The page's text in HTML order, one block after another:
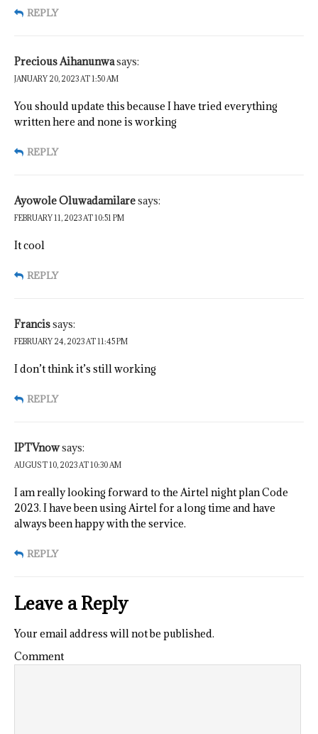
REPLY
Precious Aihanunwasays:
JANUARY 20, 2023 AT 1:50 AM
You should update this because I have tried everything
written here and none is working
REPLY
Ayowole Oluwadamilaresays:
FEBRUARY 11, 2023 AT 10:51 PM
It cool
REPLY
Francissays:
FEBRUARY 24, 2023 AT 11:45 PM
I don’t think it’s still working
REPLY
IPTVnowsays:
AUGUST 10, 2023 AT 10:30 AM
I am really looking forward to the Airtel night plan Code
2023. I have been using Airtel for a long time and have
always been happy with the service.
REPLY
Leave a Reply
Your email address will not be published.
Comment